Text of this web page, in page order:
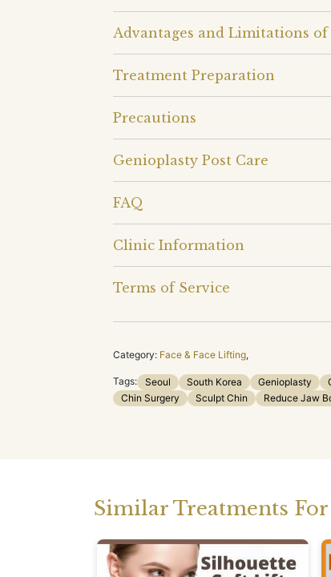
Advantages and Limitations
Treatment Preparation
Precautions
Genioplasty Post Care
FAQ
Clinic Information
Terms of Service
Category: Face & Face Lifting,
Tags: Seoul South Korea Genioplasty
Chin Surgery
Sculpt Chin Reduce Jaw
Similar Treatments For